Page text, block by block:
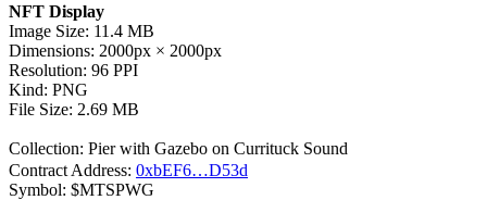
NFT Display
Image Size: 11.4 MB
Dimensions: 2000px × 2000px
Resolution: 96 PPI
Kind: PNG
File Size: 2.69 MB
Collection: Pier with Gazebo on Currituck Sound
Contract Address: 0xbEF6…D53d
Symbol: $MTSPWG